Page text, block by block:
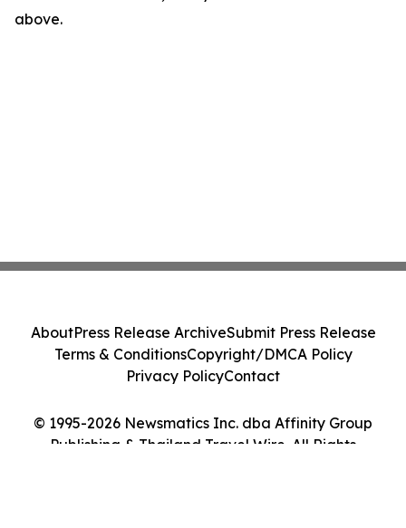
above.
© 1995-2026 Newsmatics Inc. dba Affinity Group
Publishing & Thailand Travel Wire. All Rights
AboutPress Release ArchiveSubmit Press Release
Terms & ConditionsCopyright/DMCA Policy
Privacy PolicyContact